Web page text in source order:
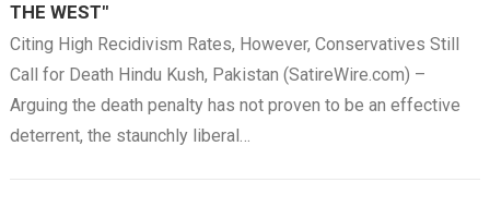
THE WEST"
Citing High Recidivism Rates, However, Conservatives Still
Call for Death Hindu Kush, Pakistan (SatireWire.com) –
Arguing the death penalty has not proven to be an effective
deterrent, the staunchly liberal…